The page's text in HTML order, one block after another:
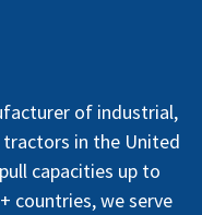
of industrial,
in the United
capacities up to
countries, we serve